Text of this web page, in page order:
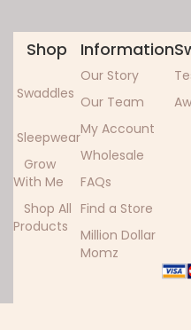
Shop
Swaddles
Sleepwear
Grow
With Me
Shop All
Products
Information
Our Story
Our Team
My Account
Wholesale
FAQs
Find a Store
Million Dollar
Momz